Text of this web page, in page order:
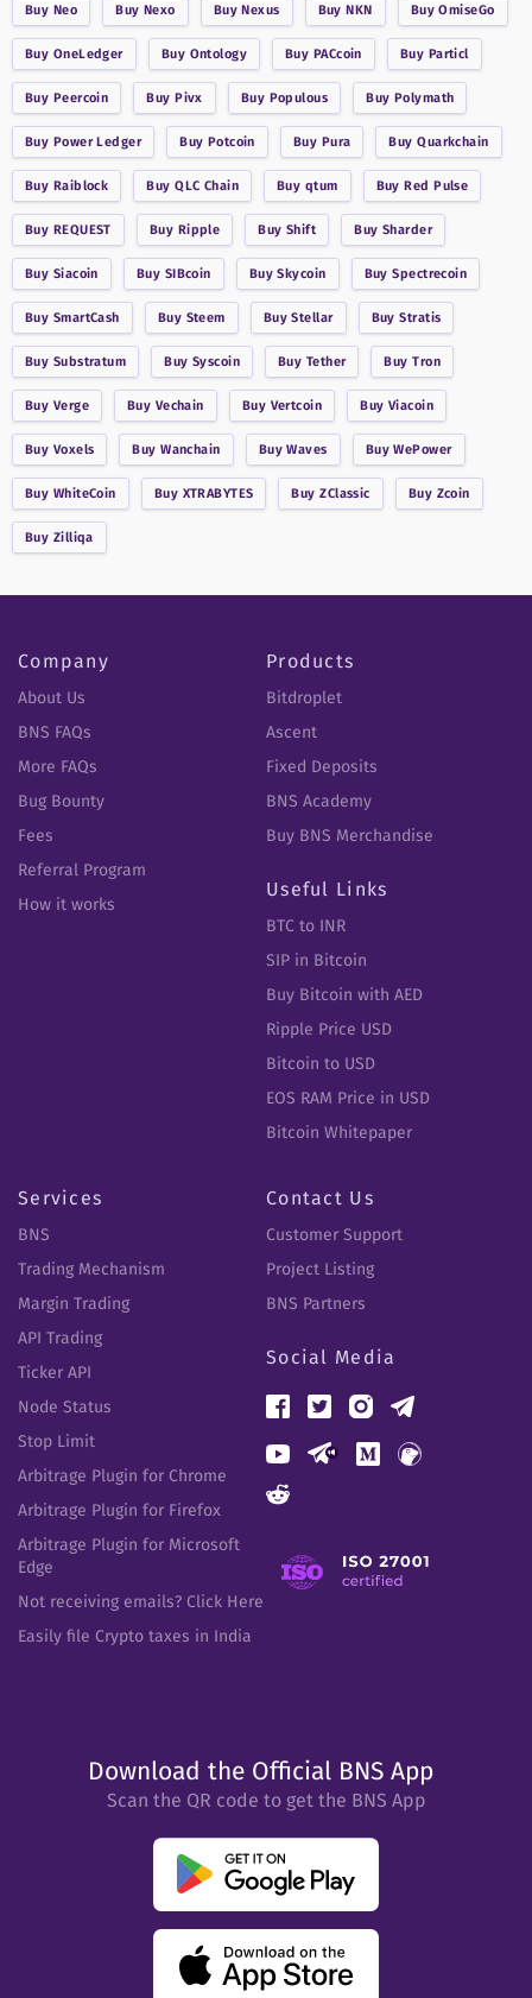
Buy Neo Buy Nexo BuyNexus BuyNKN BuyOmiseGo
Buy OneLedger Buy Ontology Buy PACcoin Buy Particl
Buy Peercoin BuyPivx Buy Populous Buy Polymath
Buy Power Ledger Buy Potcoin Buy Pura BuyQuarkchain
Buy Raiblock BuyQLC Chain Buy qtum BuyRed Pulse
Buy REQUEST Buy Ripple BuyShift Buy Sharder
Buy Siacoin Buy SIBcoin BuySkycoin BuySpectrecoin
Buy SmartCash Buy Steem BuyStellar BuyStratis
Buy Substratum Buy Syscoin Buy Tether BuyTron
Buy Verge Buy Vechain Buy Vertcoin Buy Viacoin
Buy Voxels BuyWanchain BuyWaves BuyWePower
Buy WhiteCoin Buy XTRABYTES BuyZClassic Buy Zcoin
Buy Zilliqa
Company
About Us
BNS FAQs
More FAQs
Bug Bounty
Fees
Referral Program
How it works
Products
Bitdroplet
Ascent
Fixed Deposits
BNS Academy
Buy BNS Merchandise
Useful Links
BTC to INR
SIP in Bitcoin
Buy Bitcoin with AED
Ripple Price USD
Bitcoin to USD
EOS RAM Price in USD
Bitcoin Whitepaper
Services
BNS
Trading Mechanism
Margin Trading
API Trading
Ticker API
Node Status
Stop Limit
Arbitrage Plugin for Chrome
Arbitrage Plugin for Firefox
Arbitrage Plugin for Microsoft
Edge
Not receiving emails? Click Here
Easily file Crypto taxes in India
Contact Us
Customer Support
Project Listing
BNS Partners
Social Media
Download the Official BNS App
Scan the QR code to get the BNS App